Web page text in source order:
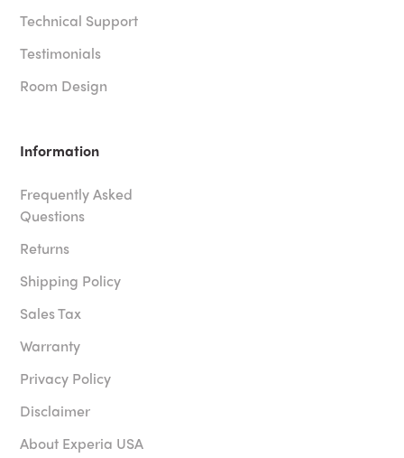
Technical Support
Testimonials
Room Design
Information
Frequently Asked
Questions
Returns
Shipping Policy
Sales Tax
Warranty
Privacy Policy
Disclaimer
About Experia USA